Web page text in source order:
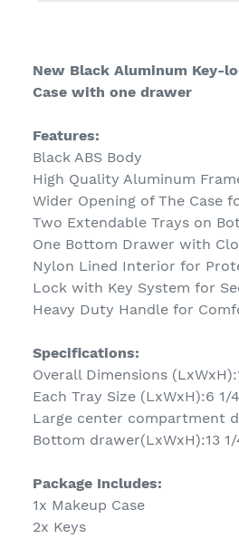
to
your
New Black Aluminum Key-
Case with one drawer
Features:
Black ABS Body
High Quality Aluminum
Wider Opening of The Case
Two Extendable Trays on
One Bottom Drawer with
Nylon Lined Interior for
Lock with Key System for
Heavy Duty Handle for
Specifications:
Overall Dimensions
Each Tray Size (LxWxH):6 1/
Large center compartment
Bottom drawer(LxWxH):13
Package Includes:
1x Makeup Case
2x Keys